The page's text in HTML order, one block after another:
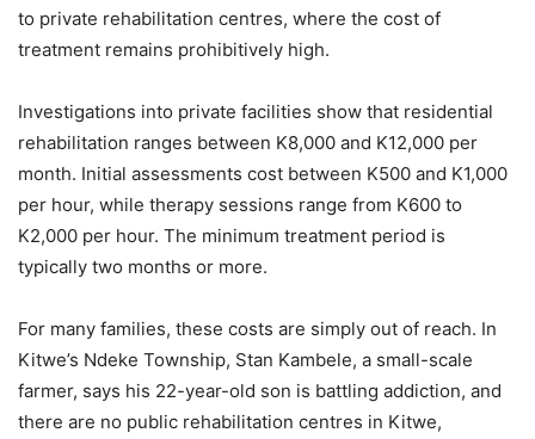
to private rehabilitation centres, where the cost of
treatment remains prohibitively high.
Investigations into private facilities show that residential
rehabilitation ranges between K8,000 and K12,000 per
month. Initial assessments cost between K500 and K1,000
per hour, while therapy sessions range from K600 to
K2,000 per hour. The minimum treatment period is
typically two months or more.
For many families, these costs are simply out of reach. In
Kitwe’s Ndeke Township, Stan Kambele, a small-scale
farmer, says his 22-year-old son is battling addiction, and
there are no public rehabilitation centres in Kitwe,